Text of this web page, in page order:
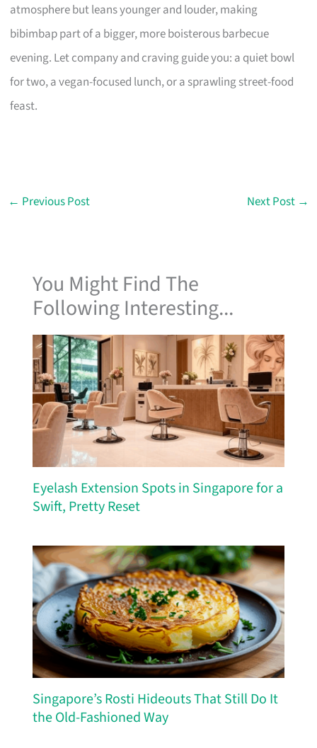
atmosphere but leans younger and louder, making
bibimbap part of a bigger, more boisterous barbecue
evening. Let company and craving guide you: a quiet bowl
for two, a vegan-focused lunch, or a sprawling street-food
feast.
← Previous Post Next Post →
You Might Find The
Following Interesting...
Eyelash Extension Spots in Singapore for a
Swift, Pretty Reset
Singapore’s Rosti Hideouts That Still Do It
the Old-Fashioned Way